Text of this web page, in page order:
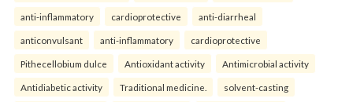
anti-inflammatory cardioprotective anti-diarrheal
anticonvulsant anti-inflammatory cardioprotective
Pithecellobium dulce Antioxidant activity Antimicrobial activity
Antidiabetic activity Traditional medicine. solvent-casting